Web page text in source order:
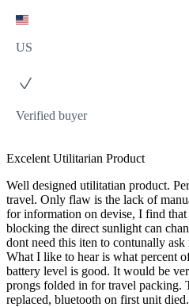
US
Verified buyer
Excelent Utilitarian Product
Well designed utilitatian product.
travel. Only flaw is the lack of
for information on devise, I find
blocking the direct sunlight can
dont need this iten to contunally
What I like to hear is what percent
battery level is good. It would be
prongs folded in for travel packing.
replaced, bluetooth on first unit